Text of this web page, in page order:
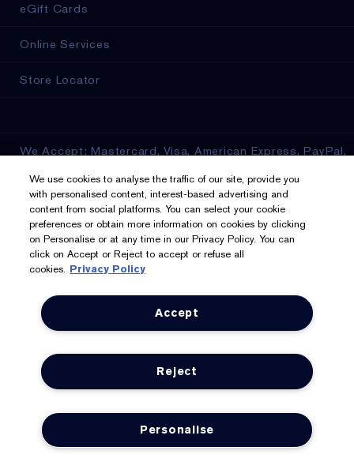
eGift Cards
Online Services
Store Locator
We Accept: Mastercard, Visa, American Express, PayPal,
Privacy & Terms
Privacy Policy
Manage Cookies
Terms & Conditions
Supplier Relations
Accessibility Statement
We use cookies to analyse the traffic of our site, provide you
with personalised content, interest-based advertising and
content from social platforms. You can select your cookie
preferences or obtain more information on cookies by clicking
on Personalise or at any time in our Privacy Policy. You can
click on Accept or Reject to accept or refuse all
cookies. Privacy Policy
Accept
Reject
Personalise